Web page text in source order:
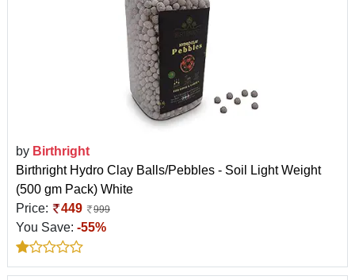
by Birthright
Birthright Hydro Clay Balls/Pebbles - Soil Light Weight
(500 gm Pack) White
Price:
449 999
You Save: -55%